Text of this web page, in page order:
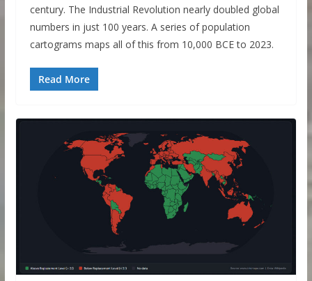
century. The Industrial Revolution nearly doubled global
numbers in just 100 years. A series of population
cartograms maps all of this from 10,000 BCE to 2023.
Read More